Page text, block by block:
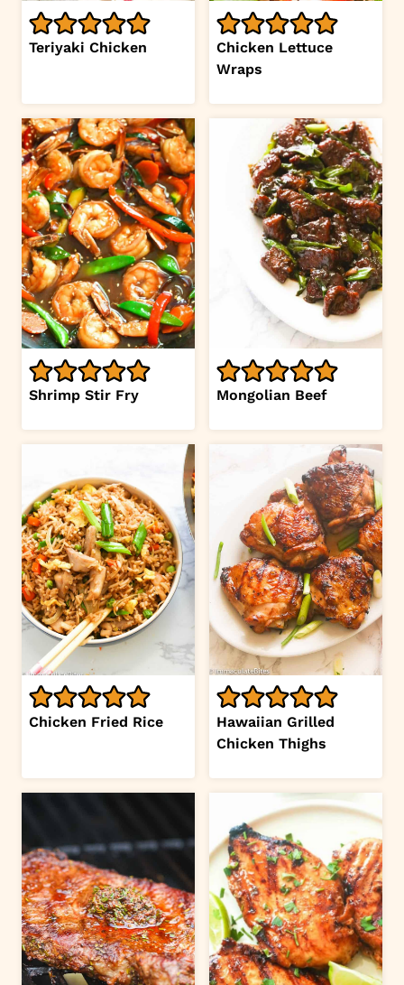
Teriyaki Chicken
Chicken Lettuce
Wraps
Shrimp Stir Fry Mongolian Beef
Chicken Fried Rice
Hawaiian Grilled
Chicken Thighs